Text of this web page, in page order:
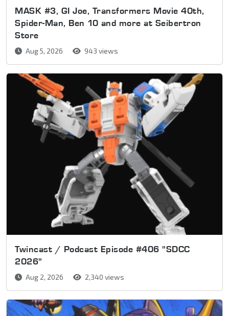
MASK #3, GI Joe, Transformers Movie 40th,
Spider-Man, Ben 10 and more at Seibertron
Store
Aug 5, 2026 943 views
Twincast / Podcast Episode #406 "SDCC
2026"
Aug 2, 2026 2,340 views